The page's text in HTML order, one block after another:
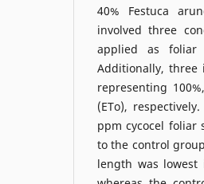
40% Festuca
involved three
applied as
Additionally, three
representing
(ETo),
ppm cycocel foliar
to the control
length was